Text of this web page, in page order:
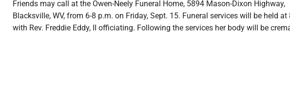
Friends may call at the Owen-Neely Funeral Home, 5894 Mason-Dixon Highway,
Blacksville, WV, from 6-8 p.m. on Friday, Sept. 15. Funeral services will be held at
with Rev. Freddie Eddy, II officiating. Following the services her body will be